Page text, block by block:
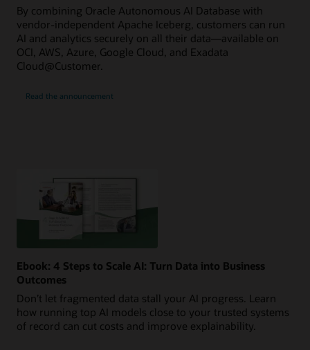
By combining Oracle Autonomous AI Database with
vendor-independent Apache Iceberg, customers can run
AI and analytics securely on all their data—available on
OCI, AWS, Azure, Google Cloud, and Exadata
Cloud@Customer.
Read the announcement
Ebook: 4 Steps to Scale AI: Turn Data into Business
Outcomes
Don’t let fragmented data stall your AI progress. Learn
how running top AI models close to your trusted systems
of record can cut costs and improve explainability.